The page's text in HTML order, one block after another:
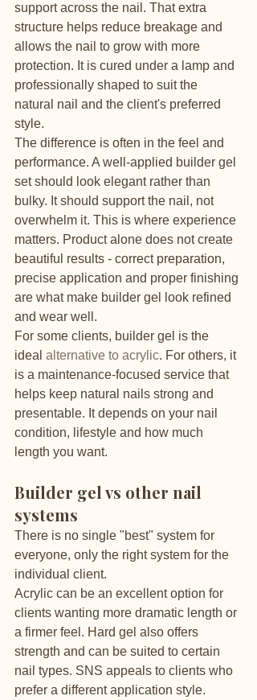
support across the nail. That extra
structure helps reduce breakage and
allows the nail to grow with more
protection. It is cured under a lamp and
professionally shaped to suit the
natural nail and the client's preferred
style.
The difference is often in the feel and
performance. A well-applied builder gel
set should look elegant rather than
bulky. It should support the nail, not
overwhelm it. This is where experience
matters. Product alone does not create
beautiful results - correct preparation,
precise application and proper finishing
are what make builder gel look refined
and wear well.
For some clients, builder gel is the
ideal alternative to acrylic. For others, it
is a maintenance-focused service that
helps keep natural nails strong and
presentable. It depends on your nail
condition, lifestyle and how much
length you want.
Builder gel vs other nail
systems
There is no single "best" system for
everyone, only the right system for the
individual client.
Acrylic can be an excellent option for
clients wanting more dramatic length or
a firmer feel. Hard gel also offers
strength and can be suited to certain
nail types. SNS appeals to clients who
prefer a different application style.